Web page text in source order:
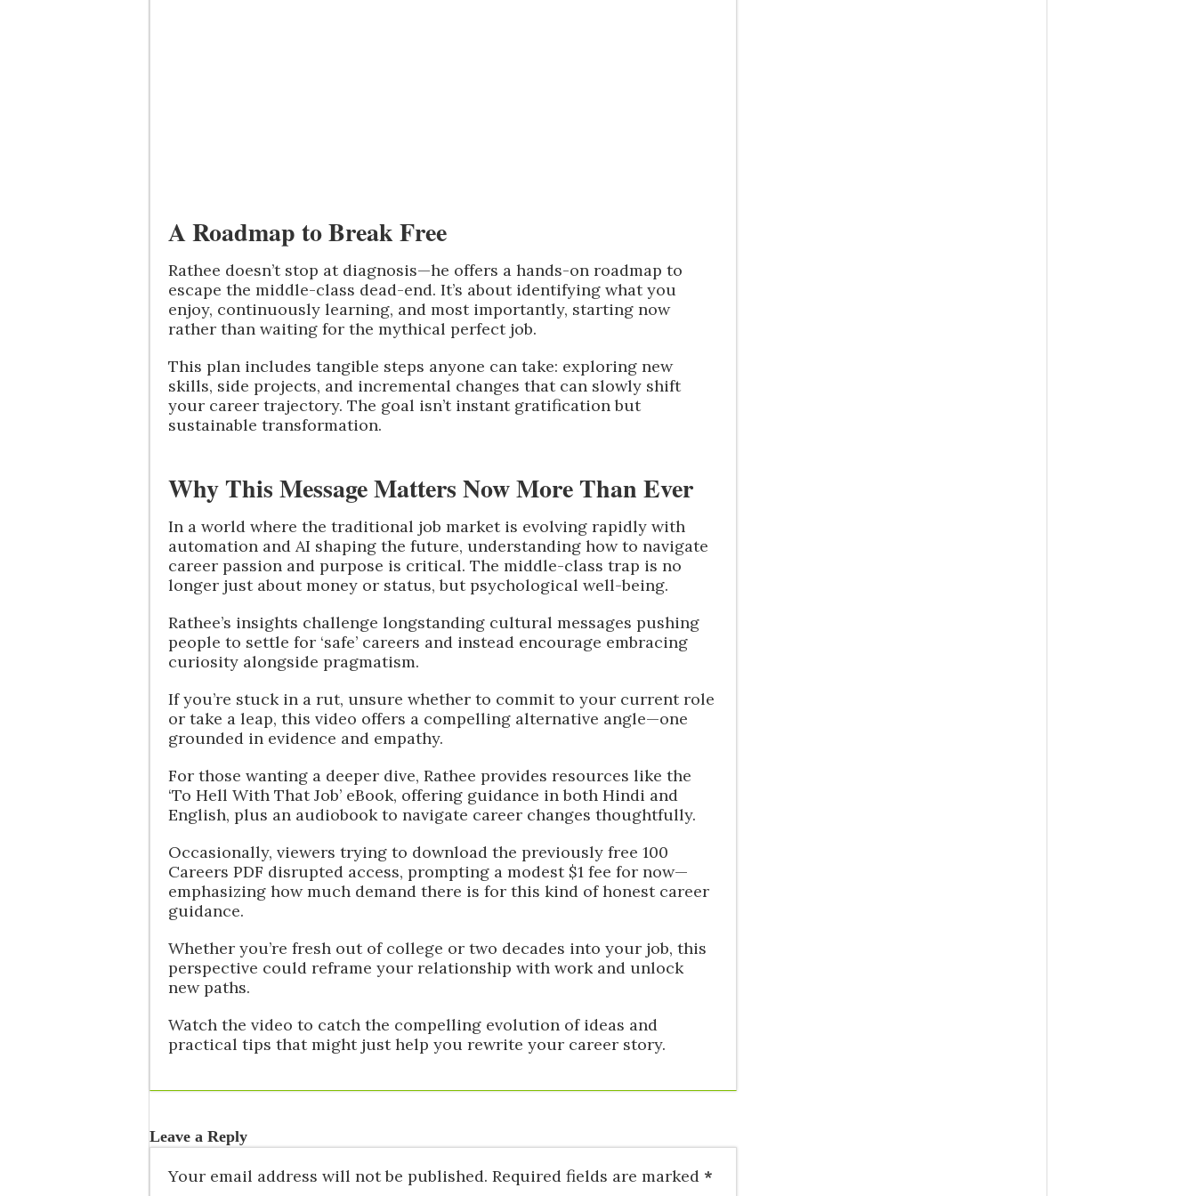
A Roadmap to Break Free
Rathee doesn’t stop at diagnosis—he offers a hands-on roadmap to
escape the middle-class dead-end. It’s about identifying what you
enjoy, continuously learning, and most importantly, starting now
rather than waiting for the mythical perfect job.
This plan includes tangible steps anyone can take: exploring new
skills, side projects, and incremental changes that can slowly shift
your career trajectory. The goal isn’t instant gratification but
sustainable transformation.
Why This Message Matters Now More Than Ever
In a world where the traditional job market is evolving rapidly with
automation and AI shaping the future, understanding how to navigate
career passion and purpose is critical. The middle-class trap is no
longer just about money or status, but psychological well-being.
Rathee’s insights challenge longstanding cultural messages pushing
people to settle for ‘safe’ careers and instead encourage embracing
curiosity alongside pragmatism.
If you’re stuck in a rut, unsure whether to commit to your current role
or take a leap, this video offers a compelling alternative angle—one
grounded in evidence and empathy.
For those wanting a deeper dive, Rathee provides resources like the
‘To Hell With That Job’ eBook, offering guidance in both Hindi and
English, plus an audiobook to navigate career changes thoughtfully.
Occasionally, viewers trying to download the previously free 100
Careers PDF disrupted access, prompting a modest $1 fee for now—
emphasizing how much demand there is for this kind of honest career
guidance.
Whether you’re fresh out of college or two decades into your job, this
perspective could reframe your relationship with work and unlock
new paths.
Watch the video to catch the compelling evolution of ideas and
practical tips that might just help you rewrite your career story.
Leave a Reply
Your email address will not be published. Required fields are marked *